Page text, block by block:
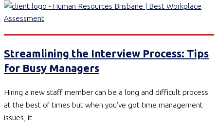
Streamlining the Interview Process: Tips
for Busy Managers
Hiring a new staff member can be a long and difficult process
at the best of times but when you’ve got time management
issues, it